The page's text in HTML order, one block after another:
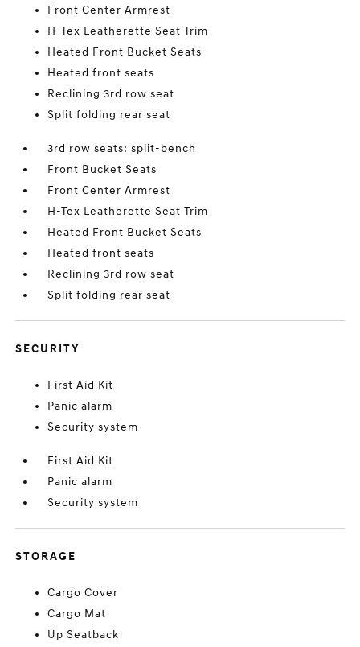
Front Center Armrest
H-Tex Leatherette Seat Trim
Heated Front Bucket Seats
Heated front seats
Reclining 3rd row seat
Split folding rear seat
3rd row seats: split-bench
Front Bucket Seats
Front Center Armrest
H-Tex Leatherette Seat Trim
Heated Front Bucket Seats
Heated front seats
Reclining 3rd row seat
Split folding rear seat
SECURITY
First Aid Kit
Panic alarm
Security system
First Aid Kit
Panic alarm
Security system
STORAGE
Cargo Cover
Cargo Mat
Up Seatback